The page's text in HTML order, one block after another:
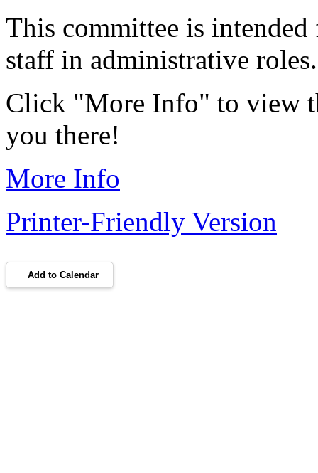
This committee is
staff in administrative
Click "More Info" to view
you there!
More Info
Printer-Friendly Version
Add to Calendar